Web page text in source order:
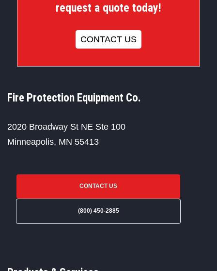
request a quote today!
CONTACT US
Fire Protection Equipment Co.
2020 Broadway St NE Ste 100
Minneapolis, MN 55413
CONTACT US
(800) 450-2885